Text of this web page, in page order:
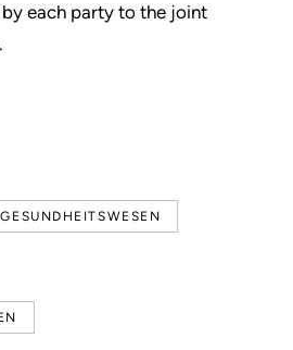
each party to the joint